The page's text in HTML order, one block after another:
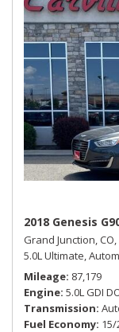
2018 Genesis
Grand Junction, CO,
5.0L Ultimate,
Mileage 87,179
Engine 5.0L GDI
Transmission
Fuel Economy 15/